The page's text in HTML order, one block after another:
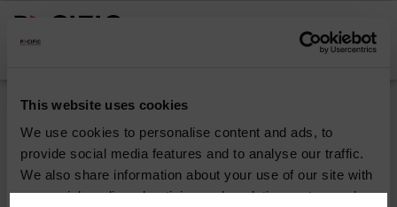
This website uses cookies
We use cookies to personalise content and ads, to
provide social media features and to analyse our traffic.
We also share information about your use of our site with
our social media, advertising and analytics partners who
Pacific Multi Asset
Accumulator | Plus
Fund